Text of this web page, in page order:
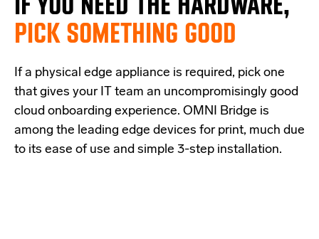
PICK SOMETHING GOOD
If a physical edge appliance is required, pick one
that gives your IT team an uncompromisingly good
cloud onboarding experience. OMNI Bridge is
among the leading edge devices for print, much due
to its ease of use and simple 3-step installation.